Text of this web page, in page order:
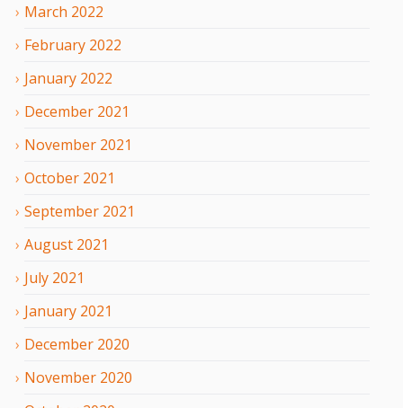
March 2022
February 2022
January 2022
December 2021
November 2021
October 2021
September 2021
August 2021
July 2021
January 2021
December 2020
November 2020